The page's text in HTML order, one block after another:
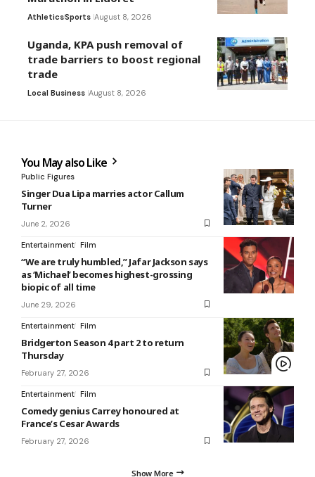
AthleticsSports August 8, 2026
Uganda, KPA push removal of
trade barriers to boost regional
trade
Local Business August 8, 2026
You May also Like
Public Figures
Singer Dua Lipa marries actor Callum
Turner
June 2, 2026
Entertainment Film
“We are truly humbled,” Jafar Jackson says
as ‘Michael’ becomes highest-grossing
biopic of all time
June 29, 2026
Entertainment Film
Bridgerton Season 4 part 2 to return
Thursday
February 27, 2026
Entertainment Film
Comedy genius Carrey honoured at
France’s Cesar Awards
February 27, 2026
Show More